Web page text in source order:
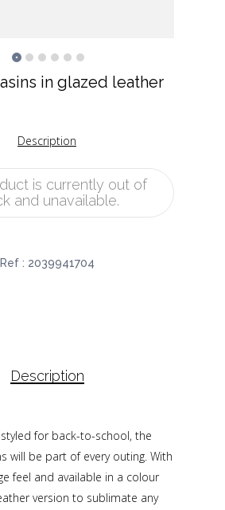
in glazed leather
Description
is currently out of
and unavailable.
Ref : 2039941704
Description
for back-to-school, the
will be part of every outing. With
feel and available in a colour
version to sublimate any